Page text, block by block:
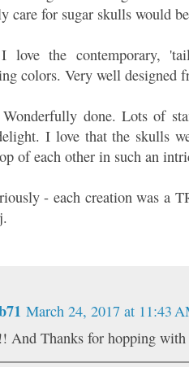
care for sugar skulls would
love the contemporary,
colors. Very well designed
done. Lots of
I love that the skulls
of each other in such an
- each creation was a
March 24, 2017 at 11:43
And Thanks for hopping